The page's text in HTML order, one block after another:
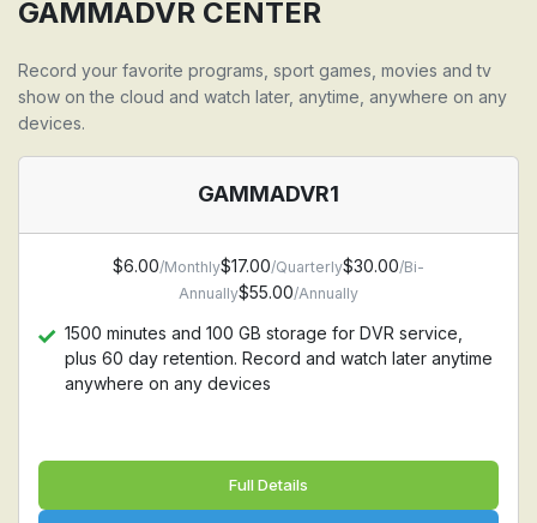
Iphone, Ipad, MAC, Windows PC, Samsung TV, LG TV
GAMMADVR CENTER
Record your favorite programs, sport games, movies and tv
show on the cloud and watch later, anytime, anywhere on any
devices.
GAMMADVR1
$6.00/Monthly$17.00/Quarterly$30.00/Bi-
Annually$55.00/Annually
1500 minutes and 100 GB storage for DVR service,
plus 60 day retention. Record and watch later anytime
anywhere on any devices
Full Details